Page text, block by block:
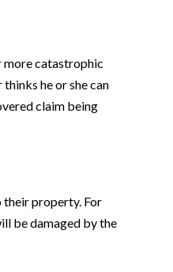
more catastrophic
he or she can
claim being
their property. For
be damaged by the